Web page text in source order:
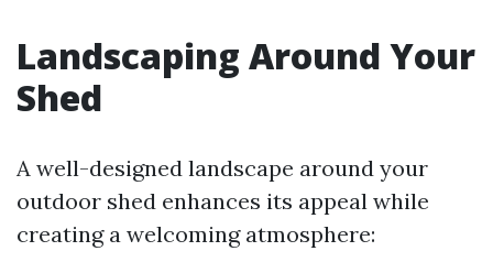
Landscaping Around Your
Shed
A well-designed landscape around your
outdoor shed enhances its appeal while
creating a welcoming atmosphere: